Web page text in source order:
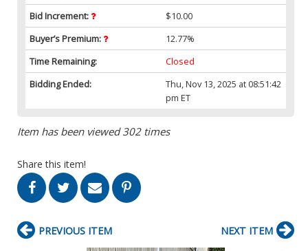
Bid Increment:
$10.00
Buyer’s Premium:
12.77%
Time Remaining:
Closed
Bidding Ended:
Thu, Nov 13, 2025 at 08:51:42
pm ET
Item has been viewed 302 times
Share this item!
PREVIOUS ITEM NEXT ITEM